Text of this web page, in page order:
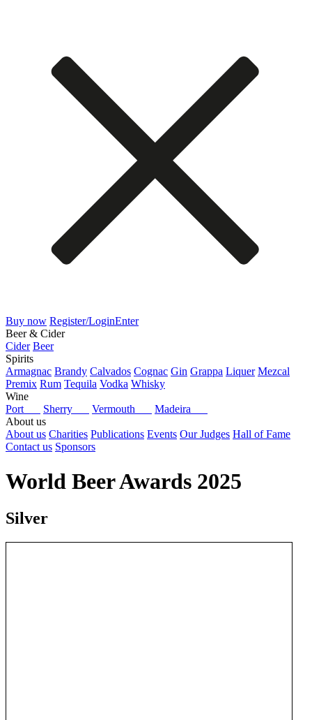
Buy now Register/LoginEnter
Beer & Cider
Cider Beer
Spirits
Armagnac Brandy Calvados Cognac Gin Grappa Liquer Mezcal
Premix Rum Tequila Vodka Whisky
Wine
Port
Sherry Vermouth
Madeira
About us
About us Charities Publications Events Our Judges Hall of Fame
Contact us Sponsors
World Beer Awards 2025
Silver